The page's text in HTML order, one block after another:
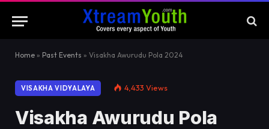
Home » Past Events » Visakha Awurudu Pola 2024
VISAKHA VIDYALAYA 4,433Views
Visakha Awurudu Pola